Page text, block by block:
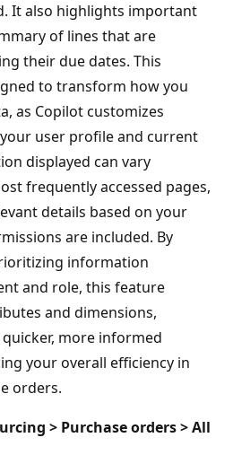
It also highlights important
of lines that are
their due dates. This
to transform how you
as Copilot customizes
user profile and current
displayed can vary
frequently accessed pages,
details based on your
are included. By
information
and role, this feature
and dimensions,
more informed
your overall efficiency in
orders.
> Purchase orders > All